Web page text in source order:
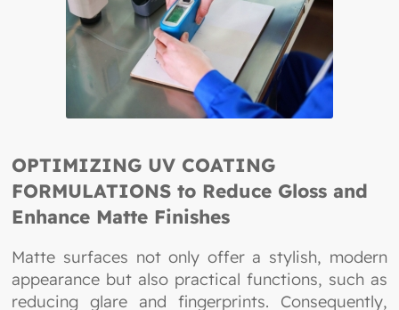
OPTIMIZING UV COATING
FORMULATIONS to Reduce Gloss and
Enhance Matte Finishes
Matte surfaces not only offer a stylish, modern
appearance but also practical functions, such as
reducing glare and fingerprints. Consequently,